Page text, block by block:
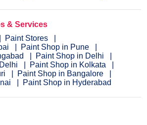
& Services
Paint Stores
Paint Shop in Pune
Paint Shop in Delhi
Paint Shop in Kolkata
Paint Shop in Bangalore
Paint Shop in Hyderabad